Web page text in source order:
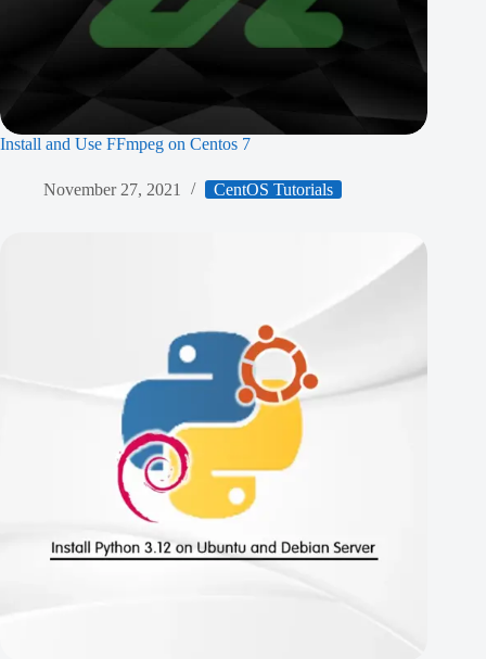
Install and Use FFmpeg on Centos 7
November 27, 2021 CentOS Tutorials